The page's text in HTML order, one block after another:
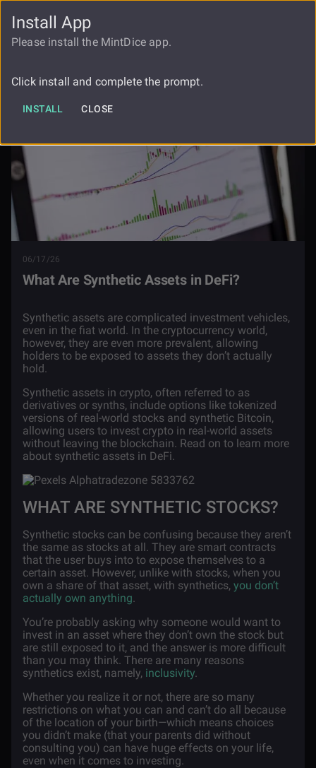
FAUCET
06/17/26
What Are Synthetic Assets in DeFi?
Synthetic assets are complicated investment vehicles,
even in the fiat world. In the cryptocurrency world,
however, they are even more prevalent, allowing
holders to be exposed to assets they don’t actually
hold.
Synthetic assets in crypto, often referred to as
derivatives or synths, include options like tokenized
versions of real-world stocks and synthetic Bitcoin,
allowing users to invest crypto in real-world assets
without leaving the blockchain. Read on to learn more
about synthetic assets in DeFi.
WHAT ARE SYNTHETIC STOCKS?
Synthetic stocks can be confusing because they aren’t
the same as stocks at all. They are smart contracts
that the user buys into to expose themselves to a
certain asset. However, unlike with stocks, when you
own a share of that asset, with synthetics, you don’t
actually own anything.
You’re probably asking why someone would want to
invest in an asset where they don’t own the stock but
are still exposed to it, and the answer is more difficult
than you may think. There are many reasons
synthetics exist, namely, inclusivity.
Whether you realize it or not, there are so many
restrictions on what you can and can’t do all because
of the location of your birth—which means choices
you didn’t make (that your parents did without
consulting you) can have huge effects on your life,
even when it comes to investing.
Install App
Please install the MintDice app.
Click install and complete the prompt.
INSTALL CLOSE